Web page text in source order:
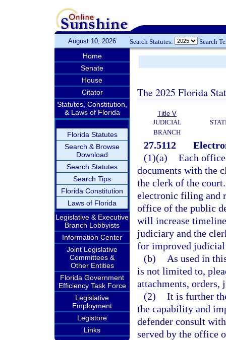
August 10, 2026 Search Statutes: Search
Home
Senate
House
Citator
Statutes, Constitution,
& Laws of Florida
Florida Statutes
Search & Browse
Download
Search Statutes
Search Tips
Florida Constitution
Laws of Florida
Legislative & Executive
Branch Lobbyists
Information Center
Joint Legislative
Committees &
Other Entities
Florida Government
Efficiency Task Force
Legislative
Employment
Legistore
Links
The 2025 Florida
Title V
JUDICIAL
BRANCH
27.5112
(1)(a) Each
documents with the
the clerk of the
electronic filing and
office of the public
will increase
judiciary and the
for improved judicial
(b)
As used in
is not limited to,
attachments, orders,
(2) It is further
the capability and
defender consult
served by the office